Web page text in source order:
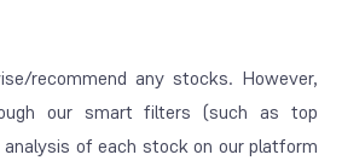
(applicable on both
buy and sell)
recommend any stocks. However,
our smart filters (such as top
analysis of each stock on our platform